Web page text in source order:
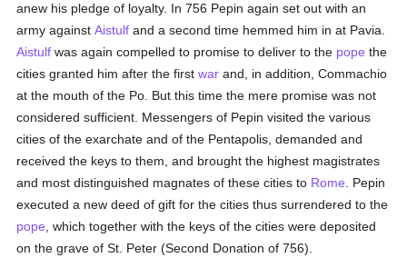
anew his pledge of loyalty. In 756 Pepin again set out with an
army againstAistulf and a second time hemmed him in at Pavia.
Aistulf was again compelled to promise to deliver to the pope the
cities granted him after the firstwar and, in addition, Commachio
at the mouth of the Po. But this time the mere promise was not
considered sufficient. Messengers of Pepin visited the various
cities of the exarchate and of the Pentapolis, demanded and
received the keys to them, and brought the highest magistrates
and most distinguished magnates of these cities to Rome . Pepin
executed a new deed of gift for the cities thus surrendered to the
pope , which together with the keys of the cities were deposited
on the grave of St. Peter (Second Donation of 756).